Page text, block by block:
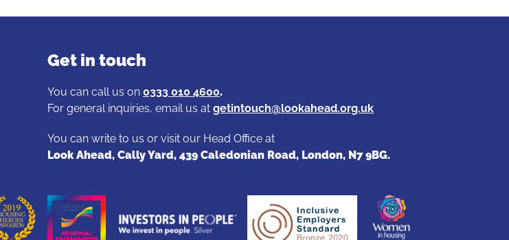
Get in touch
You can call us on 0333 010 4600.
For general inquiries, email us at getintouch@lookahead.org.uk
You can write to us or visit our Head Office at
Look Ahead, Cally Yard, 439 Caledonian Road, London, N7 9BG.